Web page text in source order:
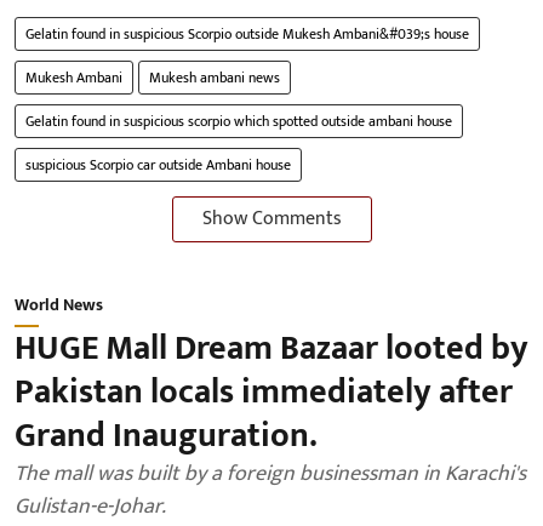
Gelatin found in suspicious Scorpio outside Mukesh Ambani&#039;s house
Mukesh Ambani
Mukesh ambani news
Gelatin found in suspicious scorpio which spotted outside ambani house
suspicious Scorpio car outside Ambani house
Show Comments
World News
HUGE Mall Dream Bazaar looted by
Pakistan locals immediately after
Grand Inauguration.
The mall was built by a foreign businessman in Karachi's
Gulistan-e-Johar.